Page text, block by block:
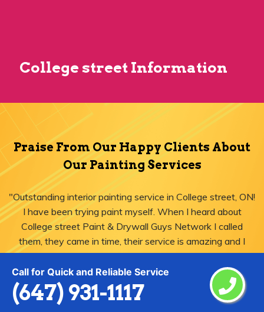
Call for Quick and Reliable Service
(647) 931-1117
College street Information
Praise From Our Happy Clients About
Our Painting Services
"Outstanding interior painting service in College street, ON!
I have been trying paint myself. When I heard about
College street Paint & Drywall Guys Network I called
them, they came in time, their service is amazing and I
was just impressed."